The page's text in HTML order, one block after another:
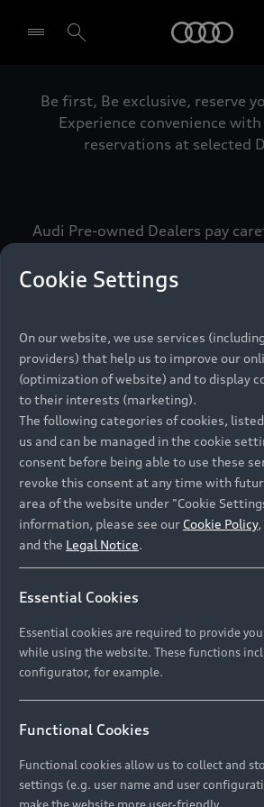
Select dealer
Be first, Be exclusive, reserve
Experience convenience
reservations at selected
Audi Pre-owned Dealers pay
meets the exacting standards of
call this the Audi Pre-
Pre-owned Promise
Namibia and Botswana regions:
the Dealer for pricing in local
Models
All Models
Electric Models
Compare Models
New Vehicle Stock Locator
Pre-owned Stock Locator
Audi Exclusive
Audi Service
Audi Genuine Parts
Discover Audi
Audi News
About Audi
Cookie Settings
On our website, we use services
providers) that help us to improve our
(optimization of website) and to display
to their interests (marketing).
The following categories of cookies,
us and can be managed in the cookie
consent before being able to use these
revoke this consent at any time with
area of the website under "Cookie
information, please see our Cookie Policy,
and the Legal Notice.
Essential Cookies
Essential cookies are required to provide
while using the website. These functions
configurator, for example.
Functional Cookies
Functional cookies allow us to collect and
settings (e.g. user name and user